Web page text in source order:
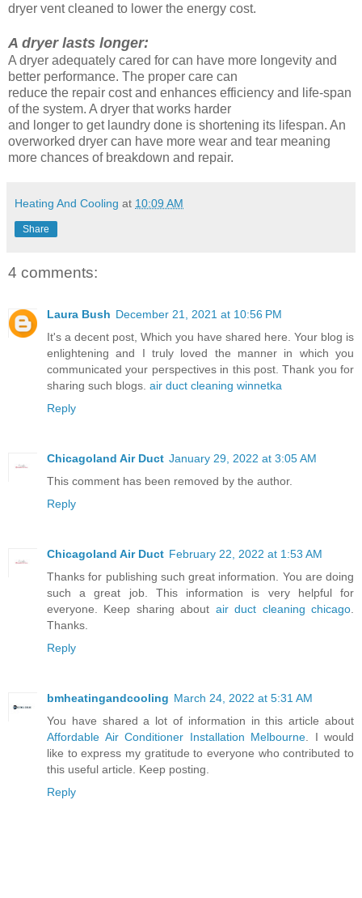
dryer vent cleaned to lower the energy cost.
A dryer lasts longer:
A dryer adequately cared for can have more longevity and
better performance. The proper care can
reduce the repair cost and enhances efficiency and life-span
of the system. A dryer that works harder
and longer to get laundry done is shortening its lifespan. An
overworked dryer can have more wear and tear meaning
more chances of breakdown and repair.
Heating And Cooling at 10:09 AM
Share
4 comments:
Laura Bush December 21, 2021 at 10:56 PM
It's a decent post, Which you have shared here. Your blog is
enlightening and I truly loved the manner in which you
communicated your perspectives in this post. Thank you for
sharing such blogs. air duct cleaning winnetka
Reply
Chicagoland Air Duct January 29, 2022 at 3:05 AM
This comment has been removed by the author.
Reply
Chicagoland Air Duct February 22, 2022 at 1:53 AM
Thanks for publishing such great information. You are doing
such a great job. This information is very helpful for
everyone. Keep sharing about air duct cleaning chicago
Thanks.
Reply
bmheatingandcooling March 24, 2022 at 5:31 AM
You have shared a lot of information in this article about
Affordable Air Conditioner Installation Melbourne . I would
like to express my gratitude to everyone who contributed to
this useful article. Keep posting.
Reply